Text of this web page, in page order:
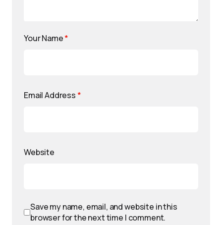
Your Name*
Email Address *
Website
Save my name, email, and website in this
browser for the next time I comment.